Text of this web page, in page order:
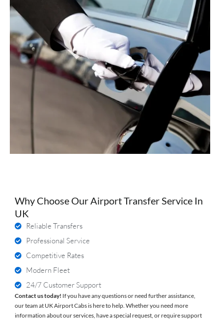
Why Choose Our Airport Transfer Service In
UK
Reliable Transfers
Professional Service
Competitive Rates
Modern Fleet
24/7 Customer Support
Contact us today! If you have any questions or need further assistance,
our team at UK Airport Cabs is here to help. Whether you need more
information about our services, have a special request, or require support